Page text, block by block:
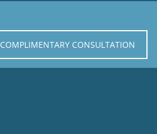
COMPLIMENTARY CONSULTATION